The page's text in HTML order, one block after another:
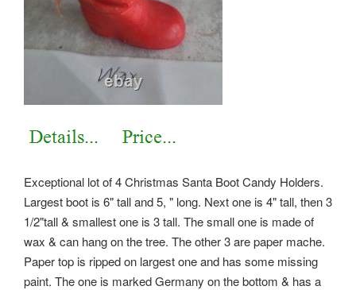
Exceptional lot of 4 Christmas Santa Boot Candy Holders.
Largest boot is 6" tall and 5, " long. Next one is 4" tall, then 3
1/2"tall & smallest one is 3 tall. The small one is made of
wax & can hang on the tree. The other 3 are paper mache.
Paper top is ripped on largest one and has some missing
paint. The one is marked Germany on the bottom & has a